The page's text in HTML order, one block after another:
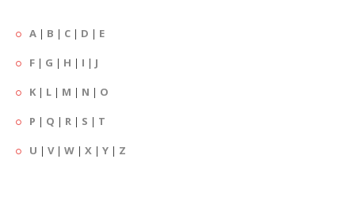
A | B | C | D | E
F | G | H | I | J
K | L | M | N | O
P | Q | R | S | T
U | V| W | X | Y | Z